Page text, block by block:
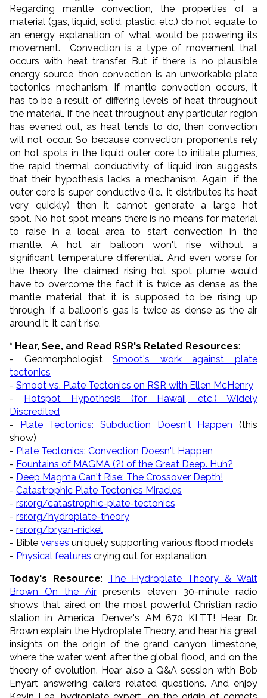
Regarding mantle convection, the properties of a
material (gas, liquid, solid, plastic, etc.) do not equate to
an energy explanation of what would be powering its
movement. Convection is a type of movement that
occurs with heat transfer. But if there is no plausible
energy source, then convection is an unworkable plate
tectonics mechanism. If mantle convection occurs, it
has to be a result of differing levels of heat throughout
the material. If the heat throughout any particular region
has evened out, as heat tends to do, then convection
will not occur. So because convection proponents rely
on hot spots in the liquid outer core to initiate plumes,
the rapid thermal conductivity of liquid iron suggests
that their hypothesis lacks a mechanism. Again, if the
outer core is super conductive (i.e., it distributes its heat
very quickly) then it cannot generate a large hot
spot. No hot spot means there is no means for material
to raise in a local area to start convection in the
mantle. A hot air balloon won't rise without a
significant temperature differential. And even worse for
the theory, the claimed rising hot spot plume would
have to overcome the fact it is twice as dense as the
mantle material that it is supposed to be rising up
through. If a balloon's gas is twice as dense as the air
around it, it can't rise.
* Hear, See, and Read RSR's Related Resources:
- GeomorphologistSmoot's work against plate
tectonics
- Smoot vs. Plate Tectonics on RSR with Ellen McHenry
- Hotspot Hypothesis (for Hawaii, etc.) Widely
Discredited
- Plate Tectonics: Subduction Doesn't Happen (this
show)
- Plate Tectonics: Convection Doesn't Happen
- Fountains of MAGMA (?) of the Great Deep. Huh?
- Deep Magma Can't Rise: The Crossover Depth!
- Catastrophic Plate Tectonics Miracles
- rsr.org/catastrophic-plate-tectonics
- rsr.org/hydroplate-theory
- rsr.org/bryan-nickel
- Bible verses uniquely supporting various flood models
- Physical features crying out for explanation.
Today's Resource: The Hydroplate Theory & Walt
Brown On the Airpresents eleven 30-minute radio
shows that aired on the most powerful Christian radio
station in America, Denver's AM 670 KLTT! Hear Dr.
Brown explain the Hydroplate Theory, and hear his great
insights on the origin of the grand canyon, limestone,
where the water went after the global flood, and on the
theory of evolution. Hear also a Q&A session with Bob
Enyart answering callers related questions. And enjoy